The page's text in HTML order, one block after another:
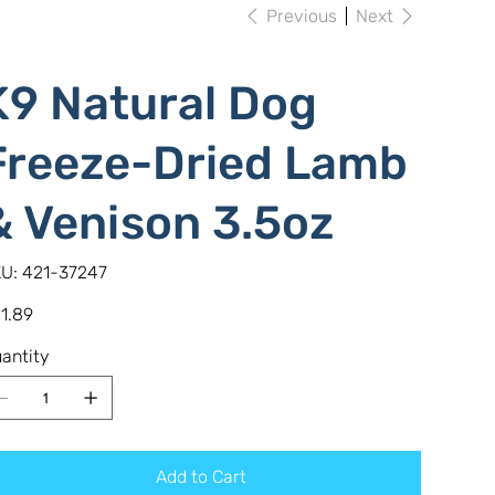
Previous Next
Natural Dog
Dried Lamb
Venison 3.5oz
SKU
421-
421-37247
Add to Cart